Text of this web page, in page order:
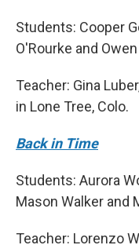
Students: Cooper
O'Rourke and
Teacher: Gina
in Lone Tree, Colo.
Back in Time
Students: Aurora
Mason Walker and
Teacher: Lorenzo